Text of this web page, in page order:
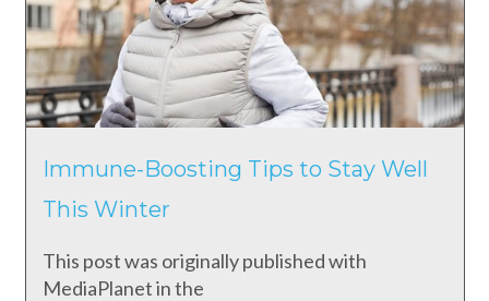
Immune-Boosting Tips to Stay Well
This Winter
This post was originally published with
MediaPlanet in the